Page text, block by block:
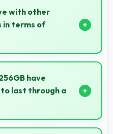
stand out beautifully.
with other
in terms of
innovation by
and technology that
have
last through a
battery life that